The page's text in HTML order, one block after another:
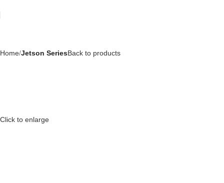
Home Jetson SeriesBack to products
Click to enlarge